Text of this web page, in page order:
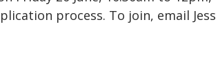
process. To join, email Jess